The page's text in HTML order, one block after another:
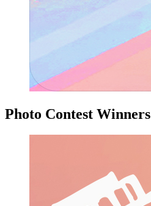
Photo Contest Winners